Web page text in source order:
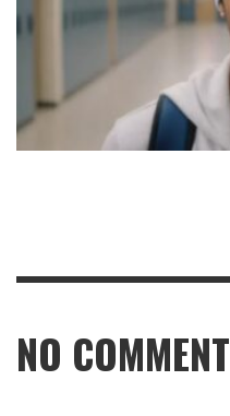
NO COMMENT